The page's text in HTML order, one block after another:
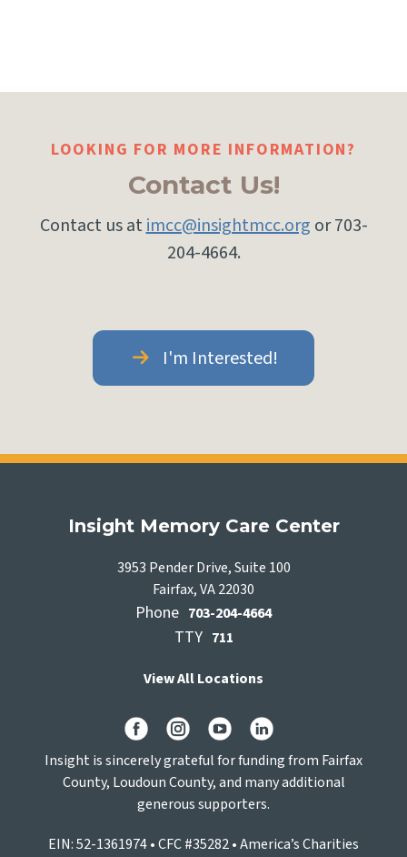
LOOKING FOR MORE INFORMATION?
Contact Us!
Contact us atimcc@insightmcc.org or 703-
204-4664.
I'm Interested!
Insight Memory Care Center
3953 Pender Drive, Suite 100
Fairfax, VA 22030
Phone 703-204-4664
TTY 711
View All Locations
Insight is sincerely grateful for funding from Fairfax
County, Loudoun County, and many additional
generous supporters.
EIN: 52-1361974 • CFC #35282 • America’s Charities